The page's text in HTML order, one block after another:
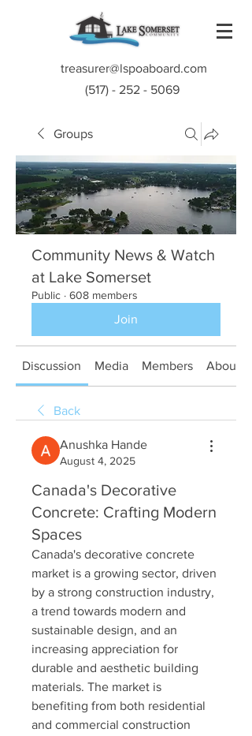
treasurer@lspoaboard.com
(517) - 252 - 5069
Groups
Community News & Watch
at Lake Somerset
Public · 608 members
Join
Discussion Media Members About
Back
Anushka Hande
August 4, 2025
Canada's Decorative
Concrete: Crafting Modern
Spaces
Canada's decorative concrete
market is a growing sector, driven
by a strong construction industry,
a trend towards modern and
sustainable design, and an
increasing appreciation for
durable and aesthetic building
materials. The market is
benefiting from both residential
and commercial construction